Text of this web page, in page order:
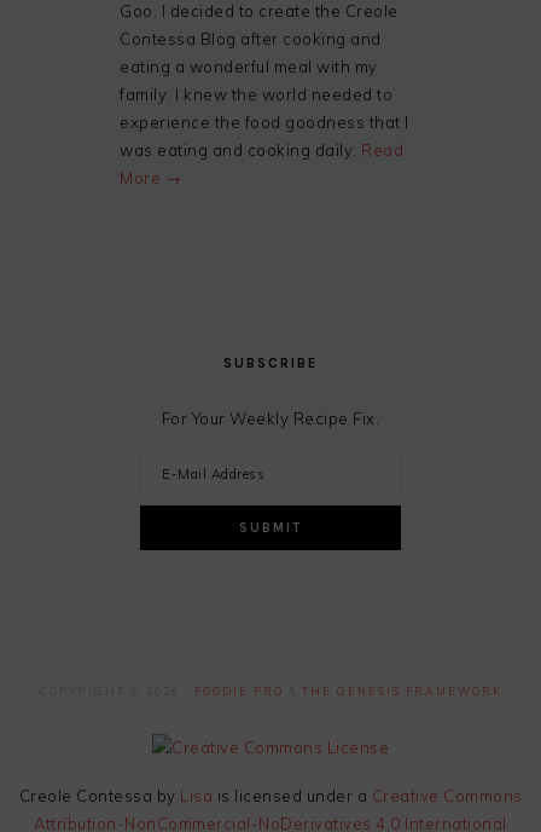
Goo. I decided to create the Creole
Contessa Blog after cooking and
eating a wonderful meal with my
family. I knew the world needed to
experience the food goodness that I
was eating and cooking daily. Read
More →
SUBSCRIBE
For Your Weekly Recipe Fix.
FOODIE PRO THE GENESIS FRAMEWORK
Creole Contessa by Lisa is licensed under a Creative Commons
Attribution-NonCommercial-NoDerivatives 4.0 International